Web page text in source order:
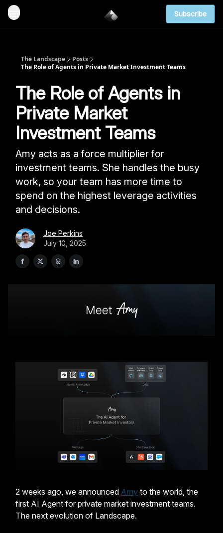
Subscribe
The Landscape
Posts
The Role of Agents in Private Market Investment Teams
The Role of Agents in
Private Market
Investment Teams
Amy acts as a force multiplier for
investment teams. She handles the busy
work, so your team has more time to
spend on the highest leverage activities
and decisions.
Joe Perkins
July 10, 2025
2 weeks ago, we announced Amy to the world, the
first AI Agent for private market investment teams.
The next evolution of Landscape.